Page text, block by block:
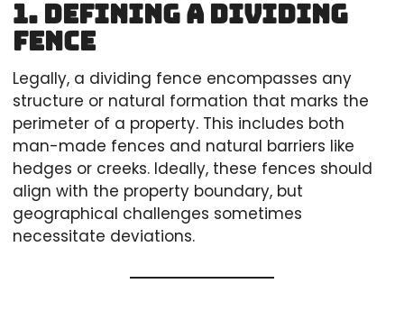
1. Defining a Dividing
Fence
Legally, a dividing fence encompasses any
structure or natural formation that marks the
perimeter of a property. This includes both
man-made fences and natural barriers like
hedges or creeks. Ideally, these fences should
align with the property boundary, but
geographical challenges sometimes
necessitate deviations.